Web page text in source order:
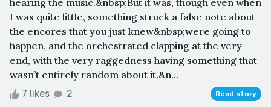
I was quite little, something struck a false note about
the encores that you just knew&nbsp;were going to
happen, and the orchestrated clapping at the very
end, with the very raggedness having something that
wasn’t entirely random about it.&n...
7 likes 2 Read story